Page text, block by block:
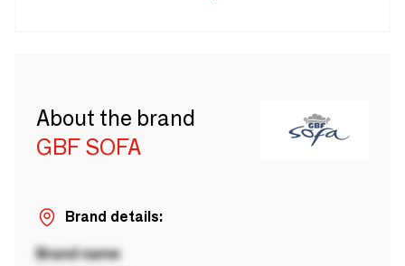
About the brand
GBF SOFA
Brand details:
Brand name